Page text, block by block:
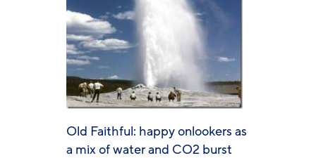
Old Faithful: happy onlookers as
a mix of water and CO2 burst